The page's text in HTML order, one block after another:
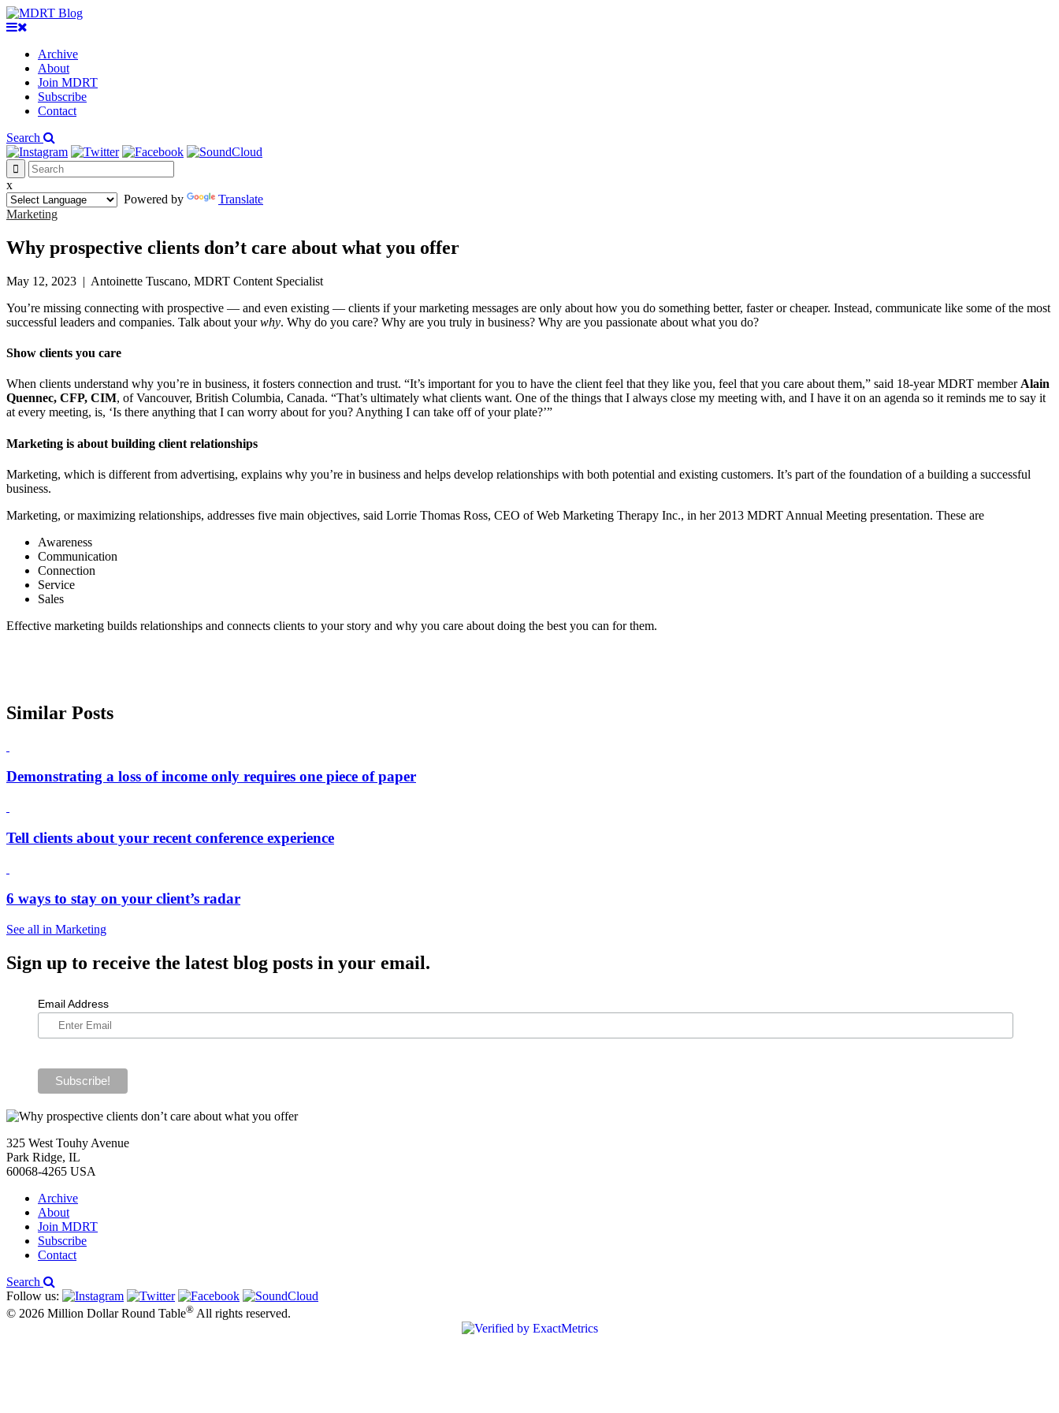
Archive
About
Join MDRT
Subscribe
Contact
Search
x
Powered by
Translate
Marketing
Why prospective clients don’t care about what you offer
May 12, 2023 | Antoinette Tuscano, MDRT Content Specialist
You’re missing connecting with prospective — and even existing — clients if your marketing messages are only about how you do something better, faster or cheaper. Instead, communicate like some of the most
successful leaders and companies. Talk about yourwhy. Why do you care? Why are you truly in business? Why are you passionate about what you do?
Show clients you care
When clients understand why you’re in business, it fosters connection and trust. “It’s important for you to have the client feel that they like you, feel that you care about them,” said 18-year MDRT member Alain
Quennec, CFP, CIM, of Vancouver, British Columbia, Canada. “That’s ultimately what clients want. One of the things that I always close my meeting with, and I have it on an agenda so it reminds me to say it
at every meeting, is, ‘Is there anything that I can worry about for you? Anything I can take off of your plate?’”
Marketing is about building client relationships
Marketing, which is different from advertising, explains why you’re in business and helps develop relationships with both potential and existing customers. It’s part of the foundation of a building a successful
business.
Marketing, or maximizing relationships, addresses five main objectives, said Lorrie Thomas Ross, CEO of Web Marketing Therapy Inc., in her 2013 MDRT Annual Meeting presentation. These are
Awareness
Communication
Connection
Service
Sales
Effective marketing builds relationships and connects clients to your story and why you care about doing the best you can for them.
Similar Posts
Demonstrating a loss of income only requires one piece of paper
Tell clients about your recent conference experience
6 ways to stay on your client’s radar
See all in Marketing
Sign up to receive the latest blog posts in your email.
Email Address
325 West Touhy Avenue
Park Ridge, IL
60068-4265 USA
Archive
About
Join MDRT
Subscribe
Contact
Search
Follow us:
© 2026 Million Dollar Round Table® All rights reserved.